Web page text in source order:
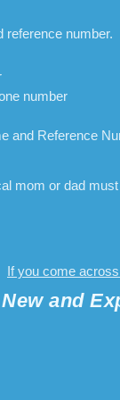
reference number.
number
and Reference
mom or dad must
If you come
and